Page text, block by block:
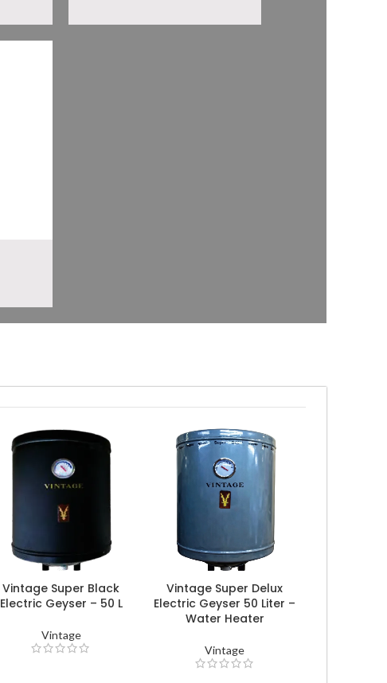
Vintage Super Black
Electric Geyser – 50 L
Vintage
Vintage Super Delux
Electric Geyser 50 Liter –
Water Heater
Vintage